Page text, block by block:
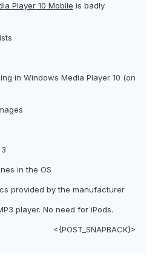
Player 10 Mobile is badly
in Windows Media Player 10 (on
in the OS
provided by the manufacturer
player. No need for iPods.
<{POST_SNAPBACK}>